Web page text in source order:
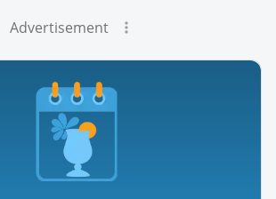
Advertisement